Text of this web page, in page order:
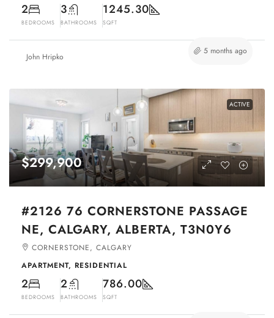
2
BEDROOMS
3
BATHROOMS
1245.30
SQFT
John Hripko
5 months ago
ACTIVE
$299,900
#2126 76 CORNERSTONE PASSAGE
NE, CALGARY, ALBERTA, T3N0Y6
CORNERSTONE, CALGARY
APARTMENT, RESIDENTIAL
2
BEDROOMS
2
BATHROOMS
786.00
SQFT